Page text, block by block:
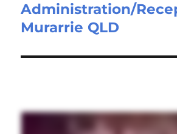
Next
post:
Administration/
Murarrie QLD